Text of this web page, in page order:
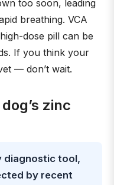
too soon, leading
breathing. VCA
dose pill can be
If you think your
— don’t wait.
zinc
diagnostic tool,
by recent